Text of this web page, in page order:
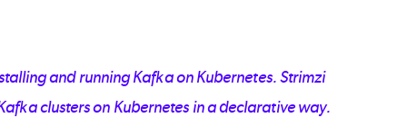
and running Kafka on Kubernetes. Strimzi
clusters on Kubernetes in a declarative way.